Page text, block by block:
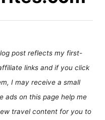
post reflects my first-
links and if you click
I may receive a small
ads on this page help me
travel content for you to